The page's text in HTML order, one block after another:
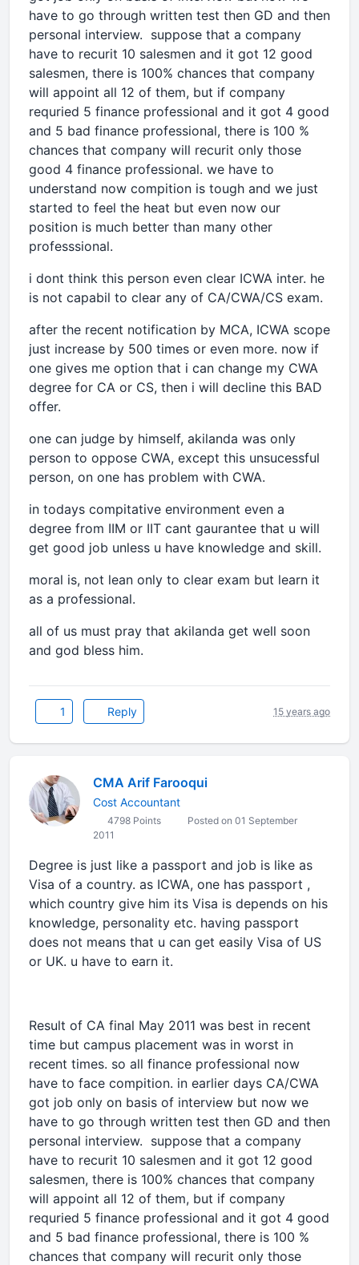
have to go through written test then GD and then
personal interview. suppose that a company
have to recurit 10 salesmen and it got 12 good
salesmen, there is 100% chances that company
will appoint all 12 of them, but if company
requried 5 finance professional and it got 4 good
and 5 bad finance professional, there is 100 %
chances that company will recurit only those
good 4 finance professional. we have to
understand now compition is tough and we just
started to feel the heat but even now our
position is much better than many other
professsional.
i dont think this person even clear ICWA inter. he
is not capabil to clear any of CA/CWA/CS exam.
after the recent notification by MCA, ICWA scope
just increase by 500 times or even more. now if
one gives me option that i can change my CWA
degree for CA or CS, then i will decline this BAD
offer.
one can judge by himself, akilanda was only
person to oppose CWA, except this unsucessful
person, on one has problem with CWA.
in todays compitative environment even a
degree from IIM or IIT cant gaurantee that u will
get good job unless u have knowledge and skill.
moral is, not lean only to clear exam but learn it
as a professional.
all of us must pray that akilanda get well soon
and god bless him.
1 Reply 15 years ago
CMA Arif Farooqui
Cost Accountant
4798 Points
Posted on 01 September
2011
Degree is just like a passport and job is like as
Visa of a country. as ICWA, one has passport ,
which country give him its Visa is depends on his
knowledge, personality etc. having passport
does not means that u can get easily Visa of US
or UK. u have to earn it.
Result of CA final May 2011 was best in recent
time but campus placement was in worst in
recent times. so all finance professional now
have to face compition. in earlier days CA/CWA
got job only on basis of interview but now we
have to go through written test then GD and then
personal interview. suppose that a company
have to recurit 10 salesmen and it got 12 good
salesmen, there is 100% chances that company
will appoint all 12 of them, but if company
requried 5 finance professional and it got 4 good
and 5 bad finance professional, there is 100 %
chances that company will recurit only those